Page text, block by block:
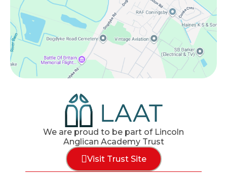
We are proud to be part of Lincoln
Anglican Academy Trust
Visit Trust Site